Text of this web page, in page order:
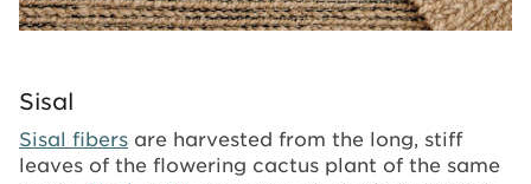
Sisal
Sisal fibers are harvested from the long, stiff
leaves of the flowering cactus plant of the same